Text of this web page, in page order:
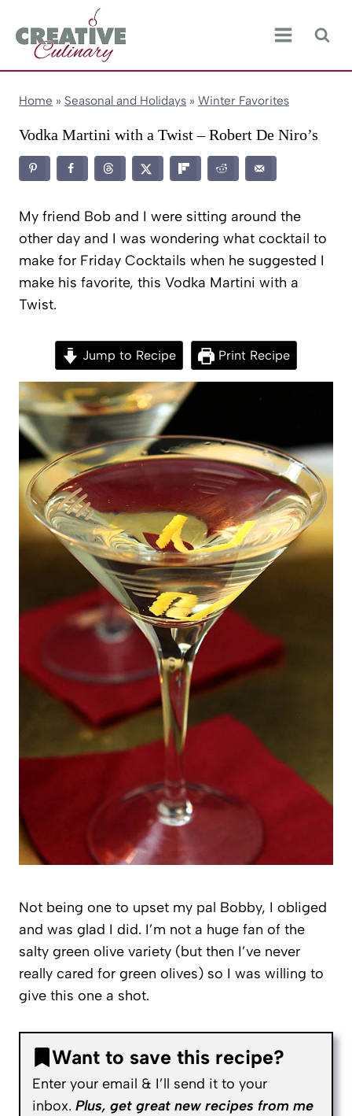
content
Home » Seasonal and Holidays » Winter Favorites
Vodka Martini with a Twist – Robert De Niro’s
My friend Bob and I were sitting around the
other day and I was wondering what cocktail to
make for Friday Cocktails when he suggested I
make his favorite, this Vodka Martini with a
Twist.
Jump to Recipe Print Recipe
Not being one to upset my pal Bobby, I obliged
and was glad I did. I’m not a huge fan of the
salty green olive variety (but then I’ve never
really cared for green olives) so I was willing to
give this one a shot.
Want to save this recipe?
Enter your email & I’ll send it to your
inbox. Plus, get great new recipes from me